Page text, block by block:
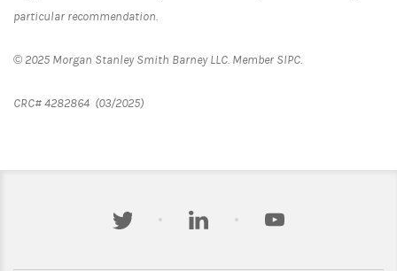
particular recommendation.
© 2025 Morgan Stanley Smith Barney LLC. Member SIPC.
CRC# 4282864 (03/2025)
twitter linkedin youtube